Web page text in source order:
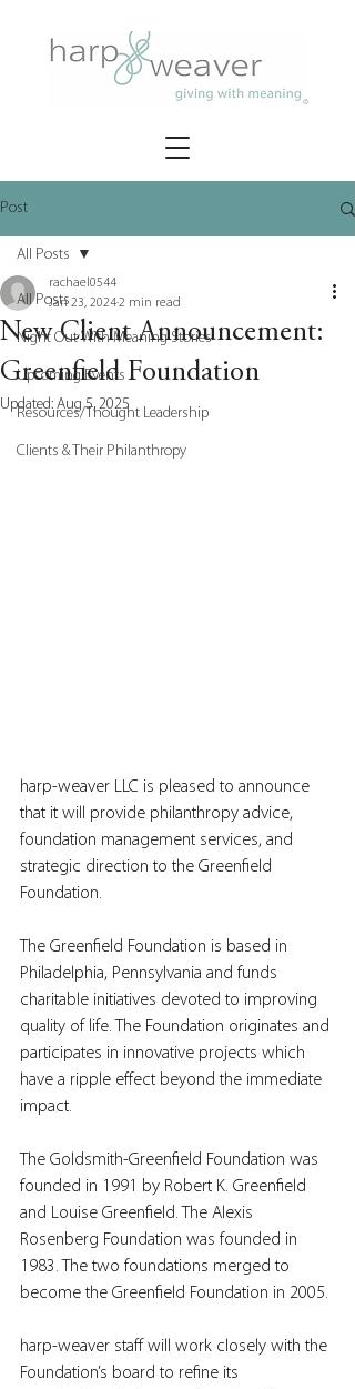
Post
All Posts
Night Out With Meaning Stories
Upcoming Events
Resources/Thought Leadership
Clients & Their Philanthropy
All Posts
New Client Announcement:
Greenfield Foundation
rachael0544
Jan 23, 20242 min read
Updated: Aug 5, 2025
harp-weaver LLC is pleased to announce
that it will provide philanthropy advice,
foundation management services, and
strategic direction to the Greenfield
Foundation.
The Greenfield Foundation is based in
Philadelphia, Pennsylvania and funds
charitable initiatives devoted to improving
quality of life. The Foundation originates and
participates in innovative projects which
have a ripple effect beyond the immediate
impact.
The Goldsmith-Greenfield Foundation was
founded in 1991 by Robert K. Greenfield
and Louise Greenfield. The Alexis
Rosenberg Foundation was founded in
1983. The two foundations merged to
become the Greenfield Foundation in 2005.
harp-weaver staff will work closely with the
Foundation’s board to refine its